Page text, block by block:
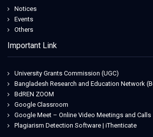
Notices
Events
Others
Important Link
University Grants Commission (UGC)
Bangladesh Research and Education Network
BdREN ZOOM
Google Classroom
Google Meet – Online Video Meetings and Calls
Plagiarism Detection Software | iThenticate